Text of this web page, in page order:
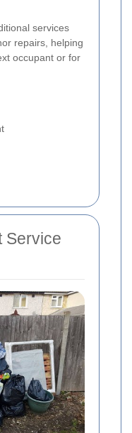
services
repairs, helping
occupant or for
Service